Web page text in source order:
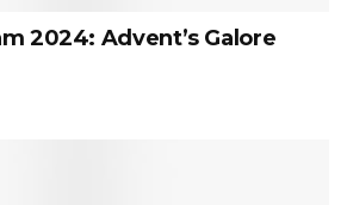
2024: Advent’s Galore